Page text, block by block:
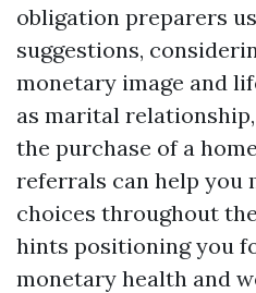
obligation preparers
suggestions,
monetary image and
as marital
the purchase of a
referrals can help you
choices throughout
hints positioning you
monetary health and